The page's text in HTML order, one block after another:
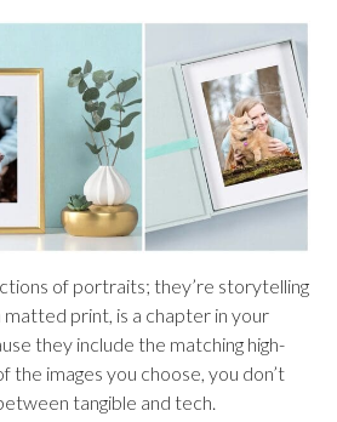
of portraits; they’re storytelling
matted print, is a chapter in your
they include the matching high-
the images you choose, you don’t
tangible and tech.